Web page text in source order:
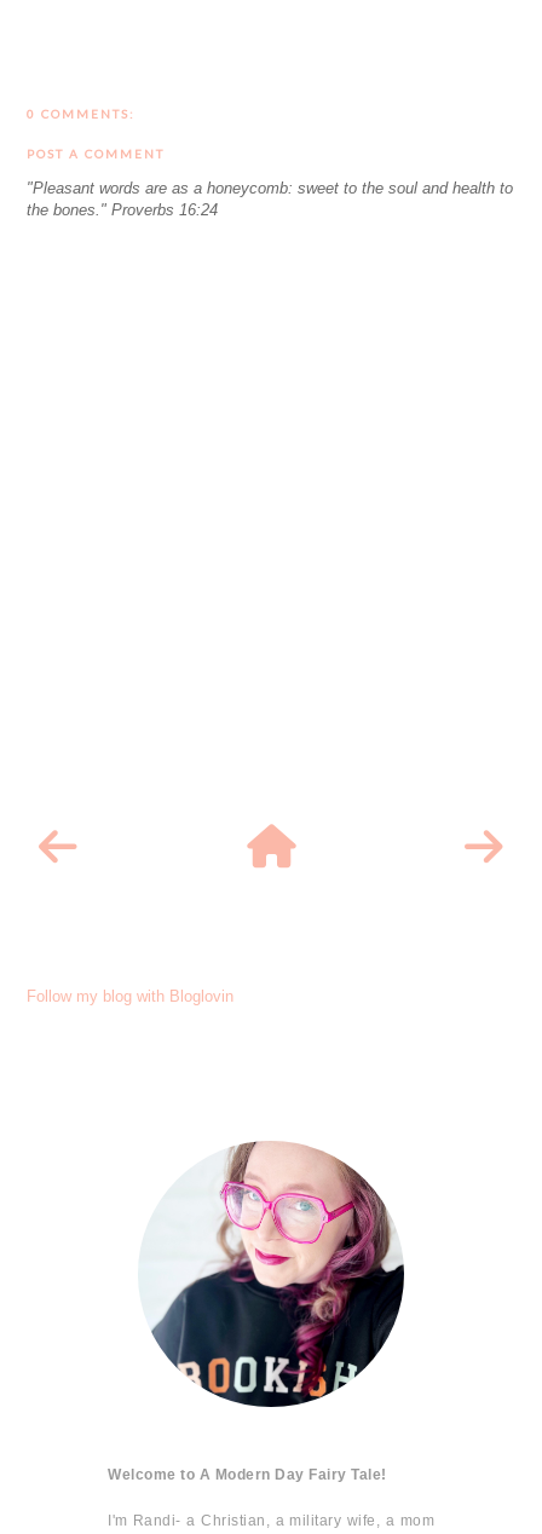
0 COMMENTS:
POST A COMMENT
"Pleasant words are as a honeycomb: sweet to the soul and health to
the bones." Proverbs 16:24
Follow my blog with Bloglovin
Welcome to A Modern Day Fairy Tale!
I'm Randi- a Christian, a military wife, a mom